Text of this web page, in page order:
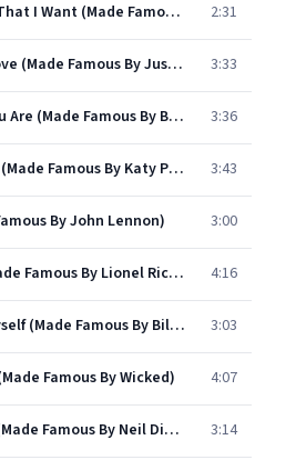
You're The One That I Want (Made Famous By Grease) 2:31
Somebody To Love (Made Famous By Justin Bieber) 3:33
Just The Way You Are (Made Famous By Bruno Mars) 3:36
Teenage Dream (Made Famous By Katy Perry) 3:43
By John Lennon) 3:00
Endless Love (Made Famous By Lionel Richie) 4:16
Dancing With Myself (Made Famous By Billy Idol) 3:03
Famous By Wicked) 4:07
Sweet Caroline (Made Famous By Neil Diamond) 3:14